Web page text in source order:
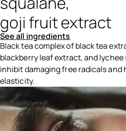
goji fruit extract
See all ingredients
Black tea complex of black tea
blackberry leaf extract, and
inhibit damaging free radicals and
elasticity.
Ingredients menu title